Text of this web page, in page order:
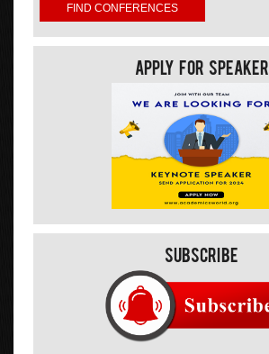
Apply For Speaker
Subscribe